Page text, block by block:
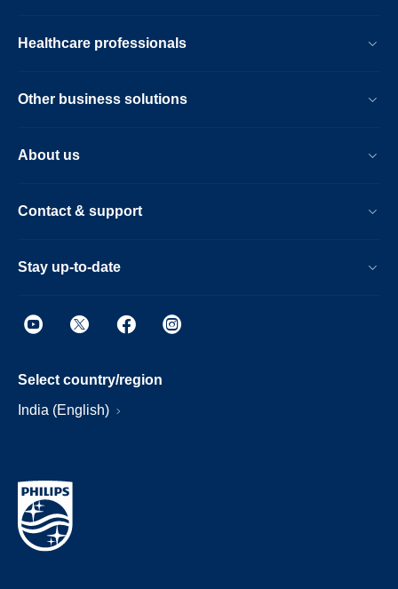
Healthcare professionals
Other business solutions
About us
Contact & support
Stay up-to-date
Select country/region
India (English)